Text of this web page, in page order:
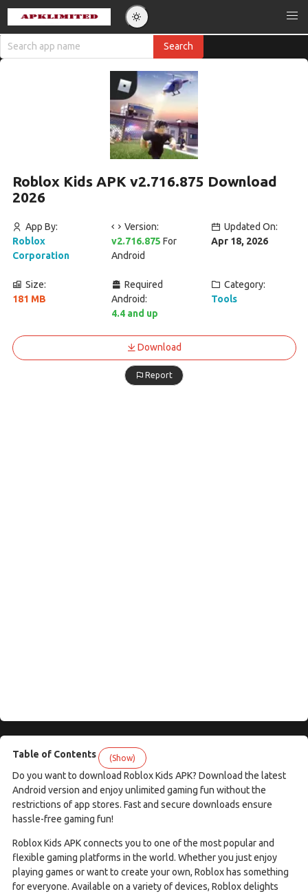
Roblox Kids APK v2.716.875 Download
2026
App By:
Roblox
Corporation
Version:
v2.716.875For
Android
Updated On:
Apr 18, 2026
Size:
181 MB
Required
Android:
4.4 and up
Category:
Tools
Download
Report
Table of Contents (Show)
Do you want to download Roblox Kids APK? Download the latest
Android version and enjoy unlimited gaming fun without the
restrictions of app stores. Fast and secure downloads ensure
hassle-free gaming fun!
Roblox Kids APK connects you to one of the most popular and
flexible gaming platforms in the world. Whether you just enjoy
playing games or want to create your own, Roblox has something
for everyone. Available on a variety of devices, Roblox delights